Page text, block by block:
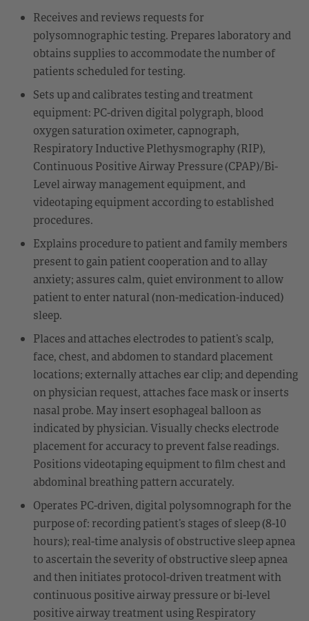
Receives and reviews requests for
polysomnographic testing. Prepares laboratory and
obtains supplies to accommodate the number of
patients scheduled for testing.
Sets up and calibrates testing and treatment
equipment: PC-driven digital polygraph, blood
oxygen saturation oximeter, capnograph,
Respiratory Inductive Plethysmography (RIP),
Continuous Positive Airway Pressure (CPAP)/Bi-
Level airway management equipment, and
videotaping equipment according to established
procedures.
Explains procedure to patient and family members
present to gain patient cooperation and to allay
anxiety; assures calm, quiet environment to allow
patient to enter natural (non-medication-induced)
sleep.
Places and attaches electrodes to patient’s scalp,
face, chest, and abdomen to standard placement
locations; externally attaches ear clip; and depending
on physician request, attaches face mask or inserts
nasal probe. May insert esophageal balloon as
indicated by physician. Visually checks electrode
placement for accuracy to prevent false readings.
Positions videotaping equipment to film chest and
abdominal breathing pattern accurately.
Operates PC-driven, digital polysomnograph for the
purpose of: recording patient’s stages of sleep (8-10
hours); real-time analysis of obstructive sleep apnea
to ascertain the severity of obstructive sleep apnea
and then initiates protocol-driven treatment with
continuous positive airway pressure or bi-level
positive airway treatment using Respiratory